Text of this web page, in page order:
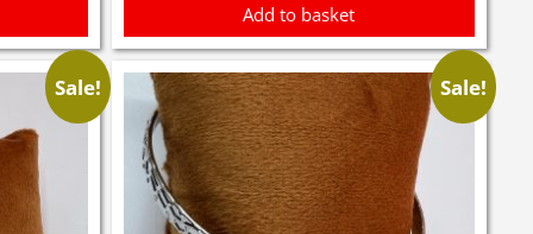
Add to basket
Sale! Sale!